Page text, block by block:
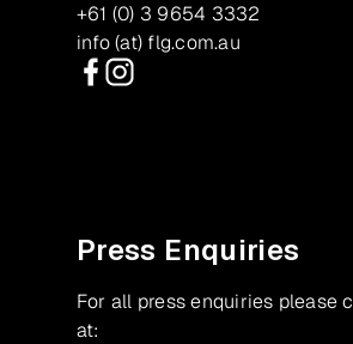
+61 (0) 3 9654 3332
info (at) flg.com.au
Press Enquiries
For all press enquiries please
at: